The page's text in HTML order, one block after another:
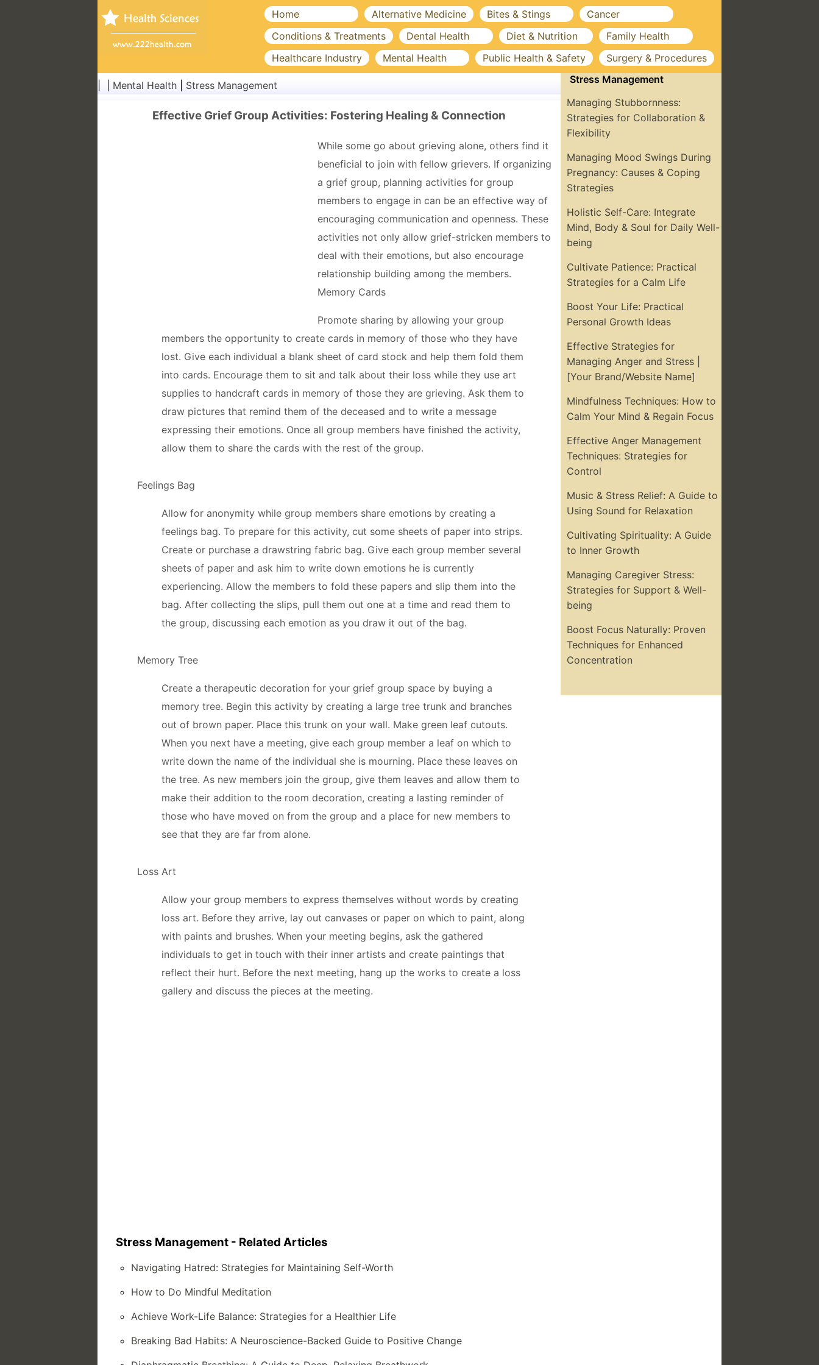
Home Alternative Medicine Bites & Stings
Cancer
Conditions & Treatments
Dental Health Diet & Nutrition
Family Health
Healthcare Industry
Mental Health Public Health & Safety Surgery & Procedures
Mental Health Stress Management
Effective Grief Group Activities: Fostering Healing & Connection
While some go about grieving alone, others find it
beneficial to join with fellow grievers. If organizing
a grief group, planning activities for group
members to engage in can be an effective way of
encouraging communication and openness. These
activities not only allow grief-stricken members to
deal with their emotions, but also encourage
relationship building among the members.
Memory Cards
Promote sharing by allowing your group
members the opportunity to create cards in memory of those who they have
lost. Give each individual a blank sheet of card stock and help them fold them
into cards. Encourage them to sit and talk about their loss while they use art
supplies to handcraft cards in memory of those they are grieving. Ask them to
draw pictures that remind them of the deceased and to write a message
expressing their emotions. Once all group members have finished the activity,
allow them to share the cards with the rest of the group.
Feelings Bag
Allow for anonymity while group members share emotions by creating a
feelings bag. To prepare for this activity, cut some sheets of paper into strips.
Create or purchase a drawstring fabric bag. Give each group member several
sheets of paper and ask him to write down emotions he is currently
experiencing. Allow the members to fold these papers and slip them into the
bag. After collecting the slips, pull them out one at a time and read them to
the group, discussing each emotion as you draw it out of the bag.
Memory Tree
Create a therapeutic decoration for your grief group space by buying a
memory tree. Begin this activity by creating a large tree trunk and branches
out of brown paper. Place this trunk on your wall. Make green leaf cutouts.
When you next have a meeting, give each group member a leaf on which to
write down the name of the individual she is mourning. Place these leaves on
the tree. As new members join the group, give them leaves and allow them to
make their addition to the room decoration, creating a lasting reminder of
those who have moved on from the group and a place for new members to
see that they are far from alone.
Loss Art
Allow your group members to express themselves without words by creating
loss art. Before they arrive, lay out canvases or paper on which to paint, along
with paints and brushes. When your meeting begins, ask the gathered
individuals to get in touch with their inner artists and create paintings that
reflect their hurt. Before the next meeting, hang up the works to create a loss
gallery and discuss the pieces at the meeting.
Stress Management - Related Articles
Navigating Hatred: Strategies for Maintaining Self-Worth
How to Do Mindful Meditation
Achieve Work-Life Balance: Strategies for a Healthier Life
Breaking Bad Habits: A Neuroscience-Backed Guide to Positive Change
Stress Management
Managing Stubbornness:
Strategies for Collaboration &
Flexibility
Managing Mood Swings During
Pregnancy: Causes & Coping
Strategies
Holistic Self-Care: Integrate
Mind, Body & Soul for Daily Well-
being
Cultivate Patience: Practical
Strategies for a Calm Life
Boost Your Life: Practical
Personal Growth Ideas
Effective Strategies for
Managing Anger and Stress |
[Your Brand/Website Name]
Mindfulness Techniques: How to
Calm Your Mind & Regain Focus
Effective Anger Management
Techniques: Strategies for
Control
Music & Stress Relief: A Guide to
Using Sound for Relaxation
Cultivating Spirituality: A Guide
to Inner Growth
Managing Caregiver Stress:
Strategies for Support & Well-
being
Boost Focus Naturally: Proven
Techniques for Enhanced
Concentration